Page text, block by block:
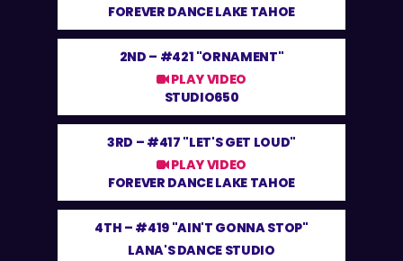
FOREVER DANCE LAKE TAHOE
2ND – #421 "ORNAMENT"
PLAY VIDEO
STUDIO650
3RD – #417 "LET'S GET LOUD"
PLAY VIDEO
FOREVER DANCE LAKE TAHOE
4TH – #419 "AIN'T GONNA STOP"
LANA'S DANCE STUDIO